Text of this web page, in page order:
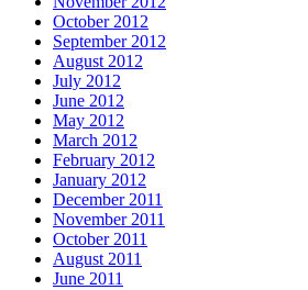
October 2012
September 2012
August 2012
July 2012
June 2012
May 2012
March 2012
February 2012
January 2012
December 2011
November 2011
October 2011
August 2011
June 2011